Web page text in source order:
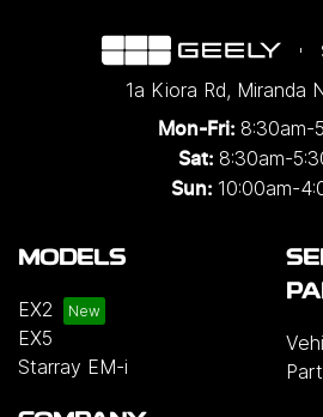
1a Kiora Rd, Miranda
Mon-Fri: 8:30am-
Sat: 8:30am-
Sun: 10:00am-
MODELS
EX2
EX5
Starray EM-i